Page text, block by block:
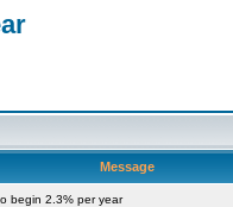
Message
begin 2.3% per year